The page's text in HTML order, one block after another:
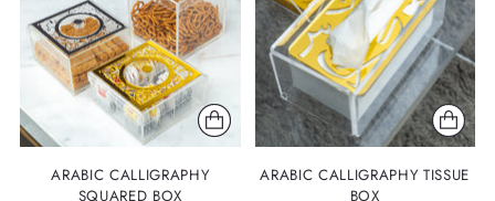
ARABIC CALLIGRAPHY
SQUARED BOX
ARABIC CALLIGRAPHY TISSUE
BOX